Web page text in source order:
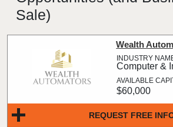
Sale)
REQUEST FREE
Wealth
Computer &
$60,000